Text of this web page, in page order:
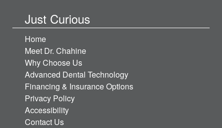
Just Curious
Home
Meet Dr. Chahine
Why Choose Us
Advanced Dental Technology
Financing & Insurance Options
Privacy Policy
Accessibility
Contact Us